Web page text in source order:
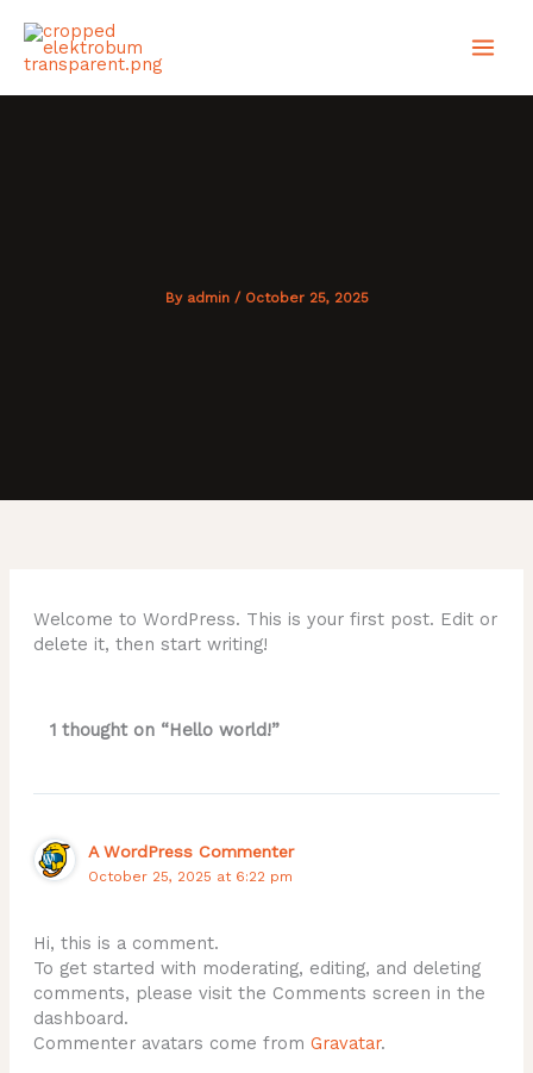
content
By admin / October 25, 2025
Welcome to WordPress. This is your first post. Edit or
delete it, then start writing!
1 thought on “Hello world!”
A WordPress Commenter
October 25, 2025 at 6:22 pm
Hi, this is a comment.
To get started with moderating, editing, and deleting
comments, please visit the Comments screen in the
dashboard.
Commenter avatars come from Gravatar.